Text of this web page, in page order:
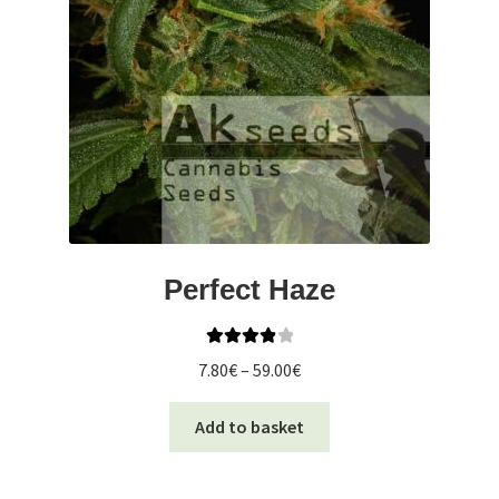
Perfect Haze
7.80€– 59.00€Price
range:
7.80€
through
Add to basket